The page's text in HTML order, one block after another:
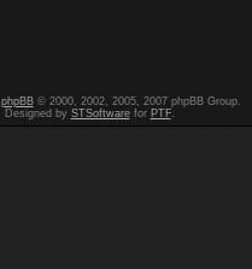
phpBB© 2000, 2002, 2005, 2007 phpBB Group.
Designed by STSoftwarefor PTF.